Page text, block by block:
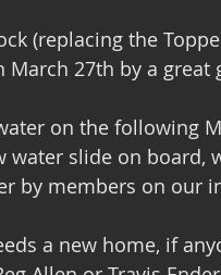
(replacing the
March 27th by a
water slide on board,
by members on our
a new home, if